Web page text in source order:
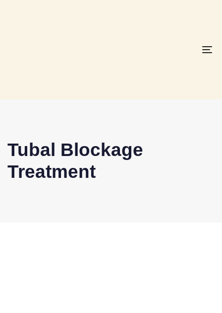
Tubal Blockage
Treatment